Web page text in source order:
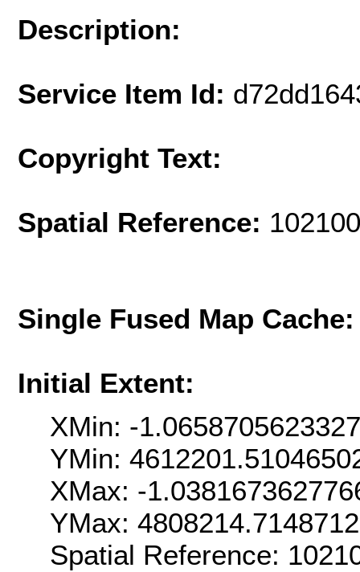
Description:
Service Item Id:
Copyright Text:
Spatial Reference:
Single Fused Map
Initial Extent:
XMin: -
YMin:
XMax: -
YMax:
Spatial Reference: